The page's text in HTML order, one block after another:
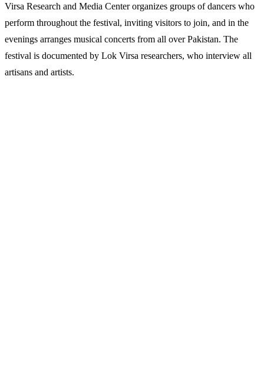
Virsa Research and Media Center organizes groups of dancers who
perform throughout the festival, inviting visitors to join, and in the
evenings arranges musical concerts from all over Pakistan. The
festival is documented by Lok Virsa researchers, who interview all
artisans and artists.